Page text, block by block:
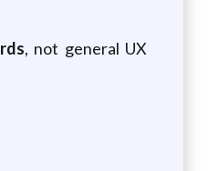
, not general UX